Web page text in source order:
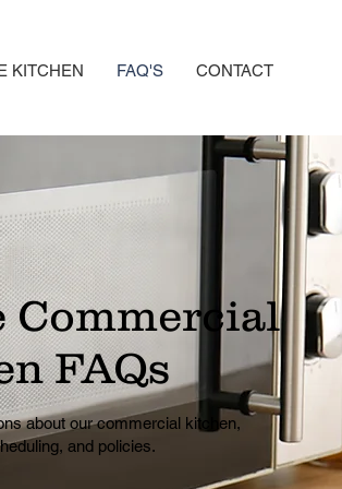
KITCHEN FAQ'S CONTACT
Commercial
FAQs
about our commercial kitchen,
and policies.